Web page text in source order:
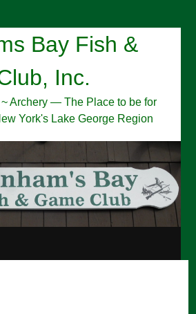
Bay Fish &
Inc.
Archery — The Place to be for
York's Lake George Region